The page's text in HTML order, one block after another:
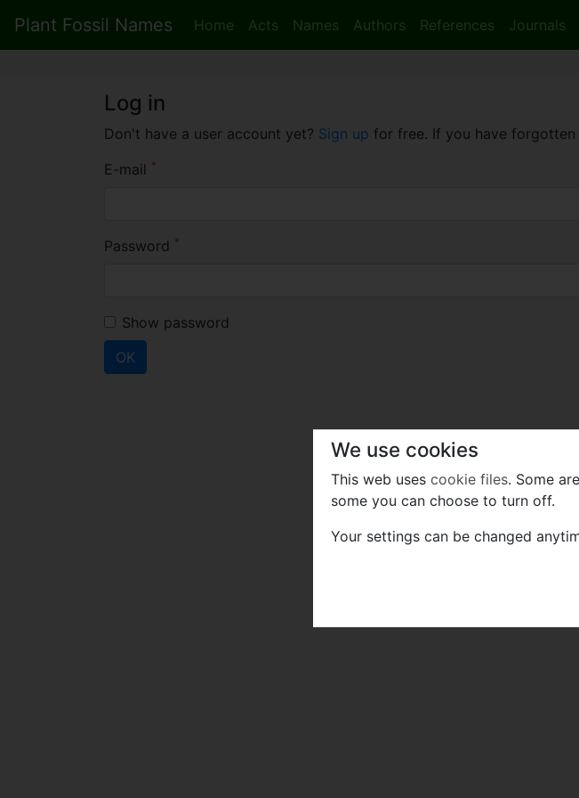
Plant Fossil Names Home Acts Names Authors References Journals
Log in
Don't have a user account yet? Sign up for free. If you have forgotten
E-mail *
Password *
Show password
OK
We use cookies
This web uses cookie files. Some
some you can choose to turn off.
Your settings can be changed